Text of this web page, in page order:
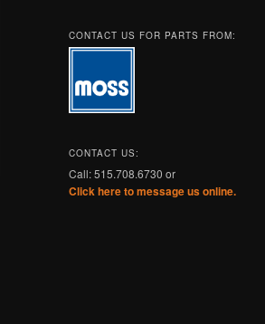
CONTACT US FOR PARTS FROM:
CONTACT US:
Call: 515.708.6730 or
Click here to message us online.